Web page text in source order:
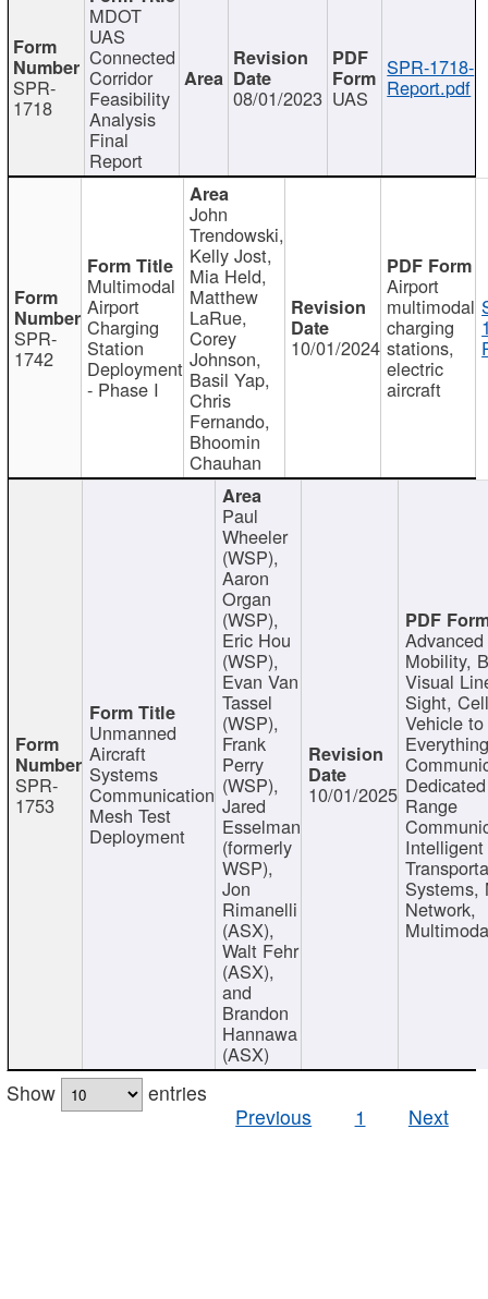
SPR-
1718
MDOT
UAS
Connected
Corridor
Feasibility
Analysis
Final
Report
08/01/2023 UAS
SPR-1718-
Report.pdf
SPR-
1742
Multimodal
Airport
Charging
Station
Deployment
- Phase I
John
Trendowski,
Kelly Jost,
Mia Held,
Matthew
LaRue,
Corey
Johnson,
Basil Yap,
Chris
Fernando,
Bhoomin
Chauhan
10/01/2024
Airport
multimodal
charging
stations,
electric
aircraft
SPR-
1753
Unmanned
Aircraft
Systems
Communication
Mesh Test
Deployment
Paul
Wheeler
(WSP),
Aaron
Organ
(WSP),
Eric Hou
(WSP),
Evan Van
Tassel
(WSP),
Frank
Perry
(WSP),
Jared
Esselman
(formerly
WSP),
Jon
Rimanelli
(ASX),
Walt Fehr
(ASX),
and
Brandon
Hannawa
(ASX)
10/01/2025
Mobility,
Visual
Sight,
Vehicle to
Range
Intelligent
Systems,
Network,
Show
entries
Previous
1 Next